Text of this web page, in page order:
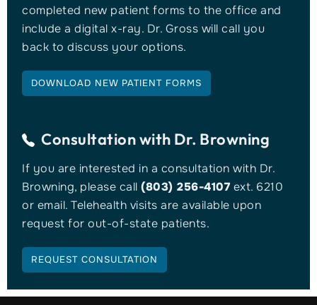
completed new patient forms to the office and
include a digital x-ray. Dr. Gross will call you
back to discuss your options.
DOWNLOAD NEW PATIENT FORMS
Consultation with Dr. Browning
If you are interested in a consultation with Dr.
Browning, please call(803) 256-4107ext. 6210
or email. Telehealth visits are available upon
request for out-of-state patients.
REQUEST CONSULTATION